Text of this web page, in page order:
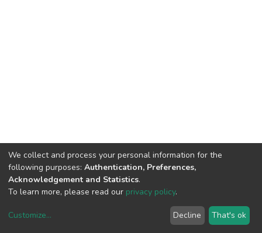
copyright © 2002-2026LYRASIS
We collect and process your personal information for the
following purposes: Authentication, Preferences,
Acknowledgement and Statistics.
To learn more, please read our privacy policy.
Customize... Decline That's ok